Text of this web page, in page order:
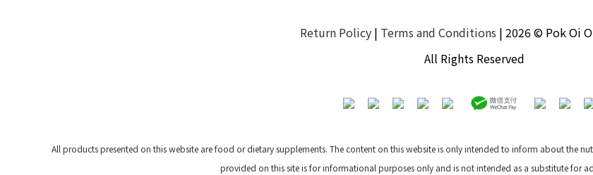
Return Policy | Terms and Conditions | 2026 © Pok Oi
All Rights Reserved
All products presented on this website are food or dietary supplements. The content on this website is only intended to inform about the
provided on this site is for informational purposes only and is not intended as a substitute for